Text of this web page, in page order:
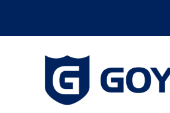
content